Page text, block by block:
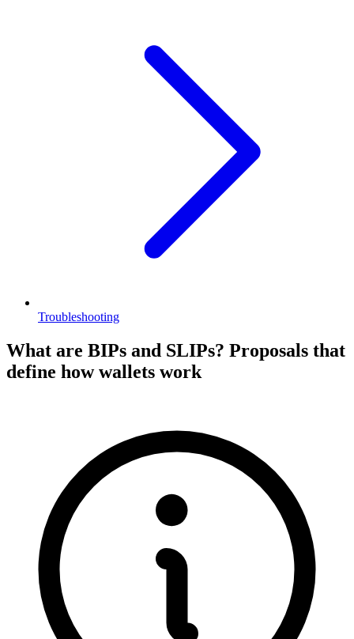
Troubleshooting
What are BIPs and SLIPs? Proposals that
define how wallets work